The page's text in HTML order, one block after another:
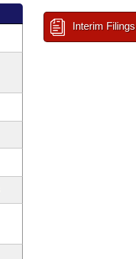
Interim Filings